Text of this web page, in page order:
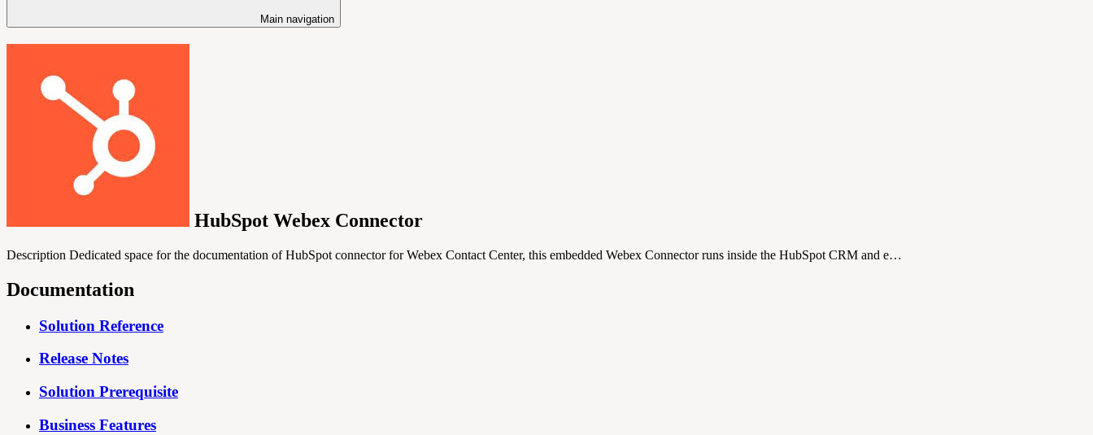
Main navigation
HubSpot Webex Connector
Description Dedicated space for the documentation of HubSpot connector for Webex Contact Center, this embedded Webex Connector runs inside the HubSpot CRM and e…
Documentation
Solution Reference
Release Notes
Solution Prerequisite
Business Features